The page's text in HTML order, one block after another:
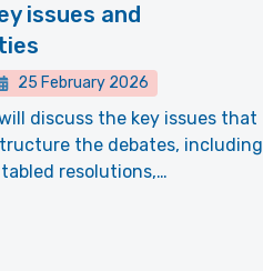
issues and
25 February 2026
discuss the key issues that
the debates, including
resolutions,…